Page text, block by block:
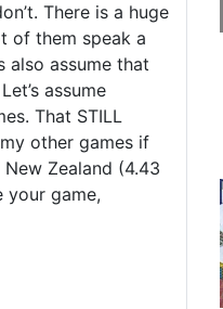
There is a huge
of them speak a
also assume that
assume
That STILL
other games if
Zealand (4.43
your game,